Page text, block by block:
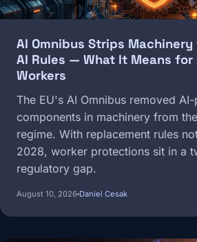
AI Omnibus Strips
AI Rules — What It Means for
Workers
The EU's AI Omnibus removed
components in machinery from
regime. With replacement rules
2028, worker protections sit in a
regulatory gap.
August 10, 2026 Daniel Cesak